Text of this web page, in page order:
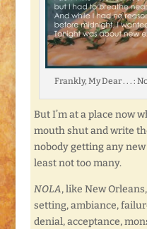
Frankly, My Dear . . . :
But I’m at a place now
mouth shut and write
nobody getting any
least not too many.
NOLA, like New
setting, ambiance,
denial, acceptance,